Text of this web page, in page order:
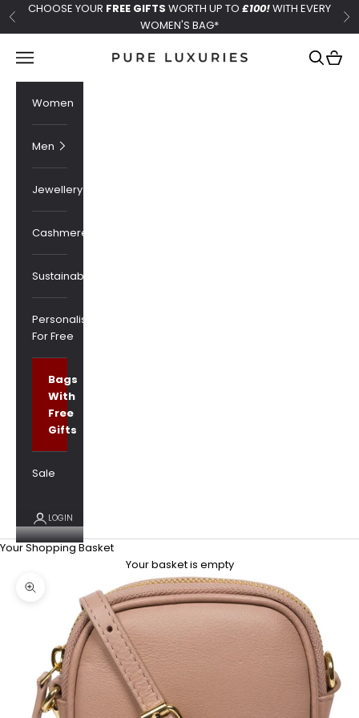
Skip to content
Previous
CHOOSE YOUR FREE GIFTS WORTH UP TO £100!WITH EVERY
WOMEN'S BAG*
Pure Luxuries London
Navigation menu Search
Cart
Women
Men
Jewellery
Cashmere
Sustainability
Personalised
For Free
Bags
With
Free
Gifts
Sale
LOGIN
Your Shopping Basket
Your basket is empty
Zoom picture